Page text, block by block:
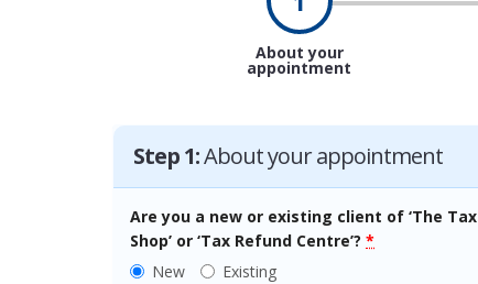
About your
appointment
Step 1:About your appointment
Are you a new or existing client of ‘The Tax
Shop’ or ‘Tax Refund Centre’? *
New
Existing